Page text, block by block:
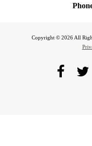
Copyright © 2026 All